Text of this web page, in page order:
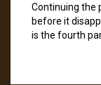
Continuing the
before it
is the fourth